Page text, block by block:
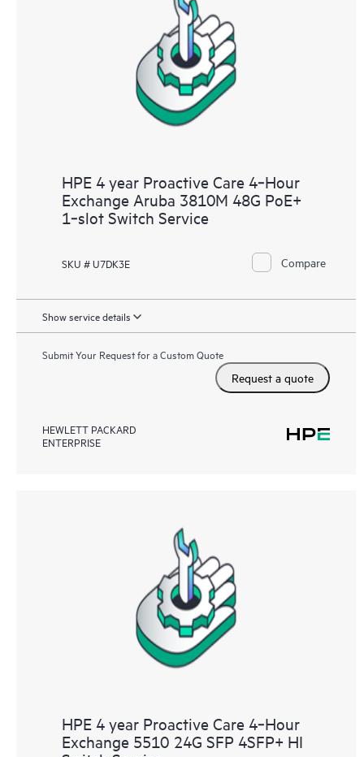
HPE 4 year Proactive Care 4‑Hour
Exchange Aruba 3810M 48G PoE+
1‑slot Switch Service
SKU # U7DK3E Compare
Show service details
Submit Your Request for a Custom Quote
Request a quote
HEWLETT PACKARD
ENTERPRISE
HPE 4 year Proactive Care 4‑Hour
Exchange 5510 24G SFP 4SFP+ HI